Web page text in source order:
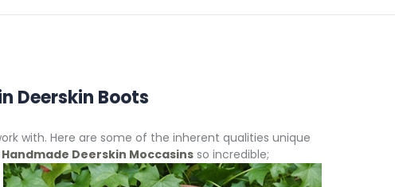
Deerskin Boots
with. Here are some of the inherent qualities unique
Handmade Deerskin Moccasins so incredible;